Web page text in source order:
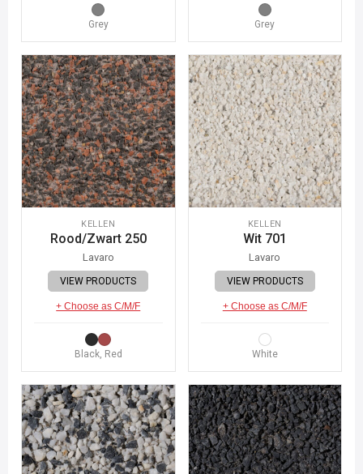
Grey Grey
KELLEN
Rood/Zwart 250
Lavaro
VIEW PRODUCTS
+ Choose as C/M/F
Black, Red
KELLEN
Wit 701
Lavaro
VIEW PRODUCTS
+ Choose as C/M/F
White